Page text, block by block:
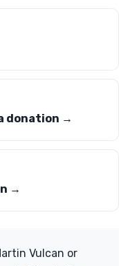
donation →
→
Vulcan or